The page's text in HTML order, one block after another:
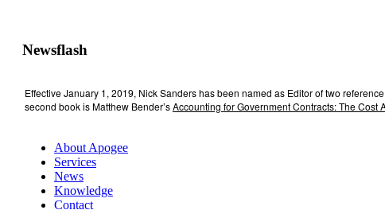
Newsflash
Effective January 1, 2019, Nick Sanders has been named as Editor of two
second book is Matthew Bender’sAccounting for Government Contracts: The Cost
About Apogee
Services
News
Knowledge
Contact